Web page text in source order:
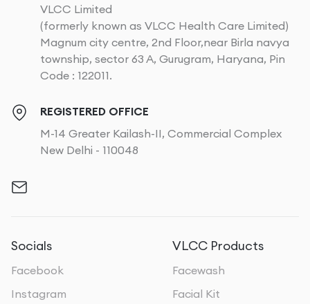
VLCC Limited
(formerly known as VLCC Health Care Limited)
Magnum city centre, 2nd Floor,near Birla navya
township, sector 63 A, Gurugram, Haryana, Pin
Code : 122011.
REGISTERED OFFICE
M-14 Greater Kailash-II, Commercial Complex
New Delhi - 110048
Socials
Facebook
Instagram
VLCC Products
Facewash
Facial Kit